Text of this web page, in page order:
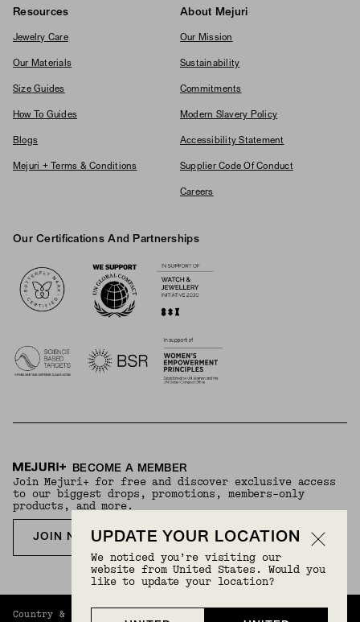
Resources
Jewelry Care
Our Materials
Size Guides
How To Guides
Blogs
Mejuri + Terms & Conditions
About Mejuri
Our Mission
Sustainability
Commitments
Modern Slavery Policy
Accessibility Statement
Supplier Code Of Conduct
Careers
Our Certifications And Partnerships
BECOME A MEMBER
Join Mejuri+ for free and discover exclusive access
to our biggest drops, promotions, members-only
products, and more.
JOIN NOW FOR FREE
Country & Language:
UPDATE YOUR LOCATION
We noticed you’re visiting our
website from United States. Would you
like to update your location?